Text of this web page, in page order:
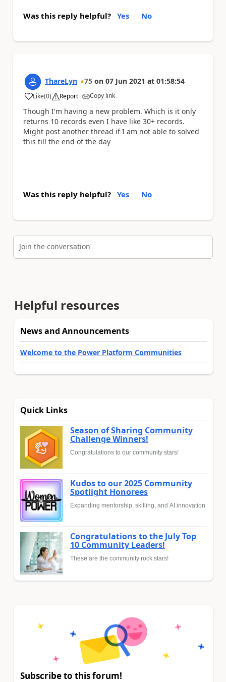
Was this reply helpful? Yes No
ThareLyn 75 on 07 Jun 2021 at 01:58:54
Like
a (0) Report Copy link
Though I'm having a new problem. Which is it only
returns 10 records even I have like 30+ records.
Might post another thread if I am not able to solved
this till the end of the day
Was this reply helpful? Yes No
Join the conversation
Helpful resources
News and Announcements
Welcome to the Power Platform Communities
Quick Links
Season of Sharing Community
Challenge Winners!
Congratulations to our community stars!
Kudos to our 2025 Community
Spotlight Honorees
Expanding mentorship, skilling, and AI innovation
Congratulations to the July Top
10 Community Leaders!
These are the community rock stars!
Subscribe to this forum!